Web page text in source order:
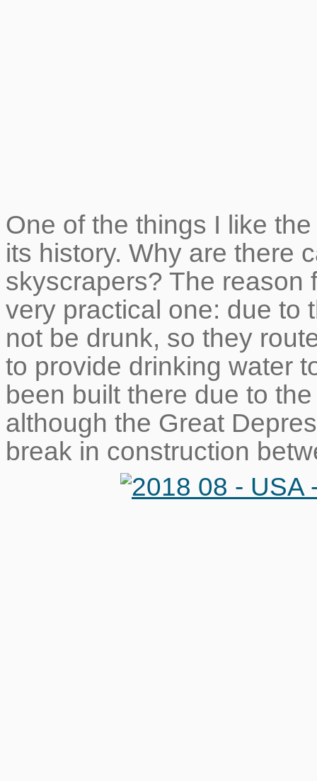
One of the things I like
its history. Why are there
skyscrapers? The reason
very practical one: due to
not be drunk, so they
to provide drinking water
been built there due to
although the Great
break in construction